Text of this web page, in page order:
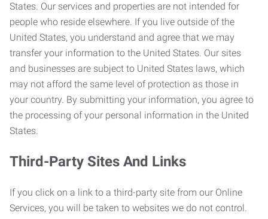
States. Our services and properties are not intended for
people who reside elsewhere. If you live outside of the
United States, you understand and agree that we may
transfer your information to the United States. Our sites
and businesses are subject to United States laws, which
may not afford the same level of protection as those in
your country. By submitting your information, you agree to
the processing of your personal information in the United
States.
Third-Party Sites And Links
If you click on a link to a third-party site from our Online
Services, you will be taken to websites we do not control.